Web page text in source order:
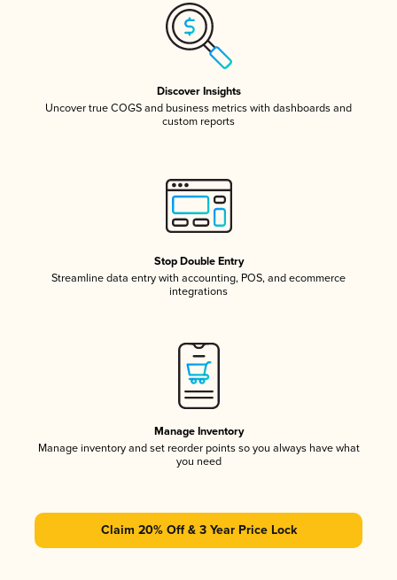
Discover Insights
Uncover true COGS and business metrics with dashboards and
custom reports
Stop Double Entry
Streamline data entry with accounting, POS, and ecommerce
integrations
Manage Inventory
Manage inventory and set reorder points so you always have what
you need
Claim 20% Off & 3 Year Price Lock